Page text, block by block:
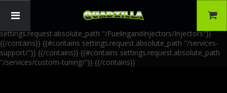
Paths: 4 --}} {{#contains settings.request.absolute_path
settings.request.absolute_path "/FuelingandInjectors/Injectors"}}
{{/contains}} {{#contains settings.request.absolute_path "/services-
support/"}} {{/contains}} {{#contains settings.request.absolute_path
"/services/custom-tuning/"}} {{/contains}}